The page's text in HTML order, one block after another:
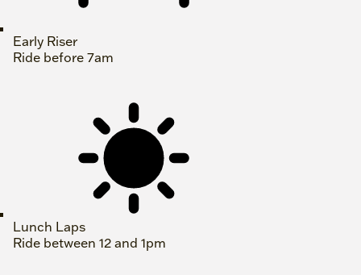
Early Riser
Ride before 7am
Lunch Laps
Ride between 12 and 1pm